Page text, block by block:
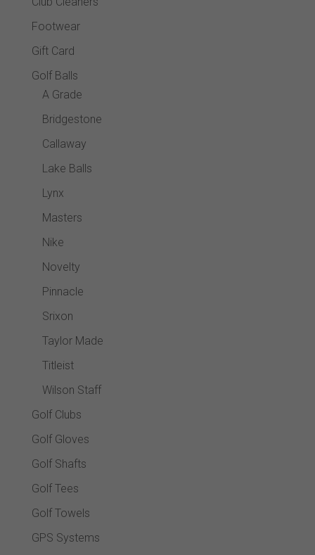
Footwear
Gift Card
Golf Balls
A Grade
Bridgestone
Callaway
Lake Balls
Lynx
Masters
Nike
Novelty
Pinnacle
Srixon
Taylor Made
Titleist
Wilson Staff
Golf Clubs
Golf Gloves
Golf Shafts
Golf Tees
Golf Towels
GPS Systems